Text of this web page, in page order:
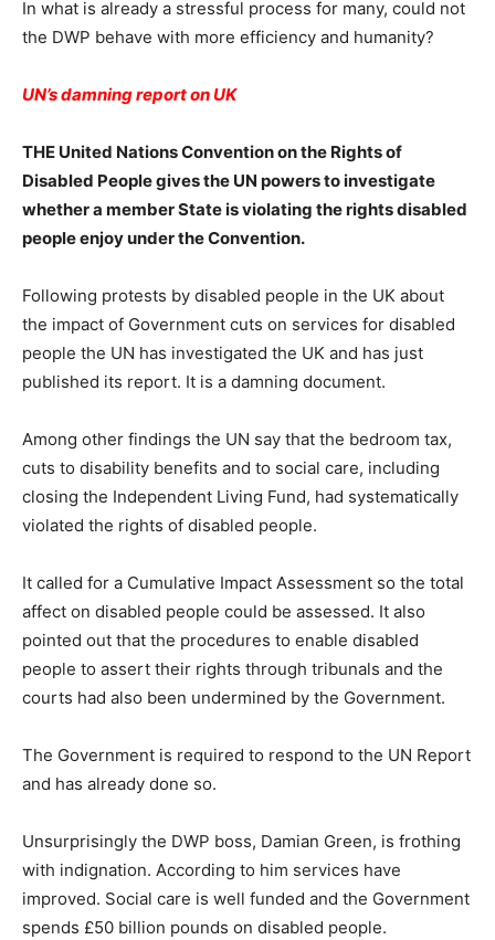
In what is already a stressful process for many, could not
the DWP behave with more efficiency and humanity?
UN’s damning report on UK
THE United Nations Convention on the Rights of
Disabled People gives the UN powers to investigate
whether a member State is violating the rights disabled
people enjoy under the Convention.
Following protests by disabled people in the UK about
the impact of Government cuts on services for disabled
people the UN has investigated the UK and has just
published its report. It is a damning document.
Among other findings the UN say that the bedroom tax,
cuts to disability benefits and to social care, including
closing the Independent Living Fund, had systematically
violated the rights of disabled people.
It called for a Cumulative Impact Assessment so the total
affect on disabled people could be assessed. It also
pointed out that the procedures to enable disabled
people to assert their rights through tribunals and the
courts had also been undermined by the Government.
The Government is required to respond to the UN Report
and has already done so.
Unsurprisingly the DWP boss, Damian Green, is frothing
with indignation. According to him services have
improved. Social care is well funded and the Government
spends £50 billion pounds on disabled people.